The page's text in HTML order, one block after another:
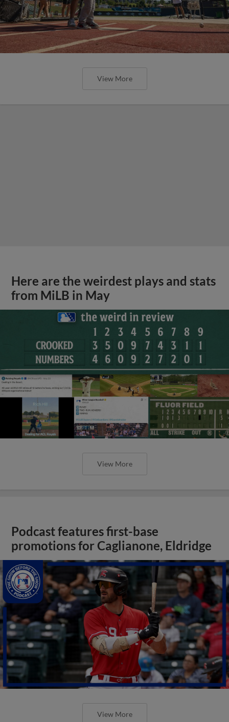
View More
Here are the weirdest plays and stats
from MiLB in May
View More
Podcast features first-base
promotions for Caglianone, Eldridge
View More